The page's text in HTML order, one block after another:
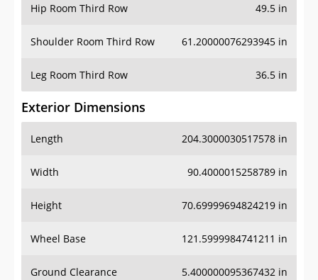
Hip Room Third Row 49.5 in
Shoulder Room Third Row 61.20000076293945 in
Leg Room Third Row 36.5 in
Exterior Dimensions
Length 204.3000030517578 in
Width 90.4000015258789 in
Height 70.69999694824219 in
Wheel Base 121.5999984741211 in
Ground Clearance 5.400000095367432 in